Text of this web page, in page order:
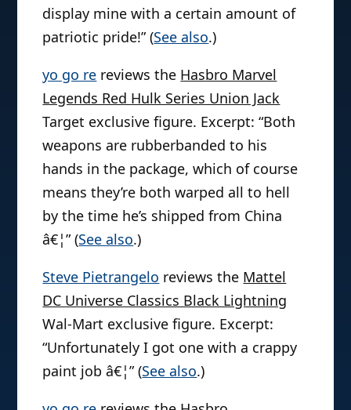
display mine with a certain amount of
patriotic pride!” (See also.)
yo go re reviews the Hasbro Marvel
Legends Red Hulk Series Union Jack
Target exclusive figure. Excerpt: “Both
weapons are rubberbanded to his
hands in the package, which of course
means they’re both warped all to hell
by the time he’s shipped from China
â€¦” (See also.)
Steve Pietrangelo reviews the Mattel
DC Universe Classics Black Lightning
Wal-Mart exclusive figure. Excerpt:
“Unfortunately I got one with a crappy
paint job â€¦” (See also.)